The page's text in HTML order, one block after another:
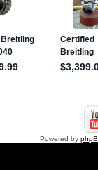
Powered by